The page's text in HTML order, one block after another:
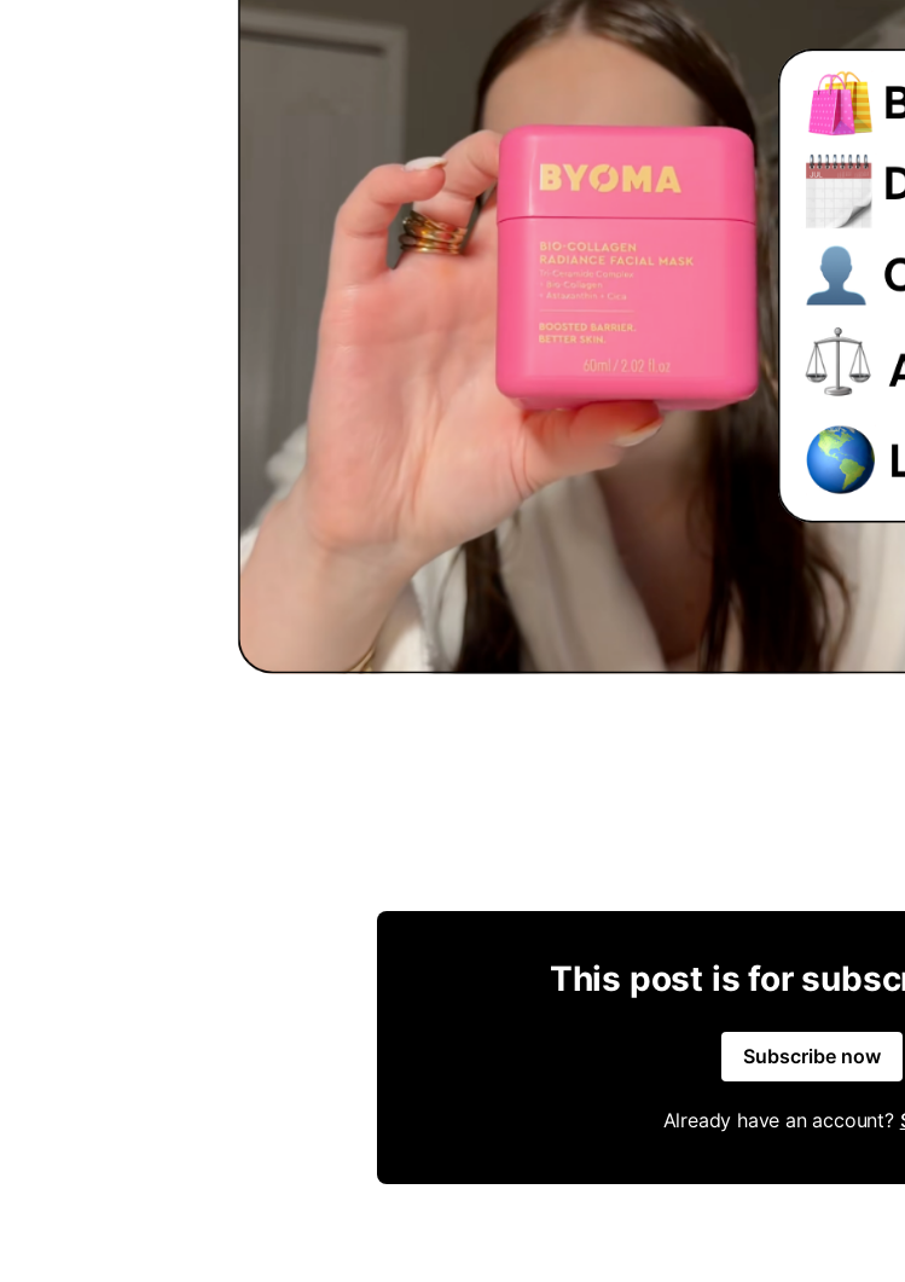
This post is for
Subscribe now
Already have an account?